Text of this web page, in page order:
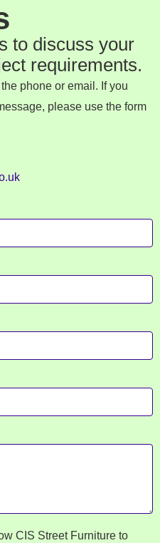
to discuss your
requirements.
phone or email. If you
please use the form
CIS Street Furniture to